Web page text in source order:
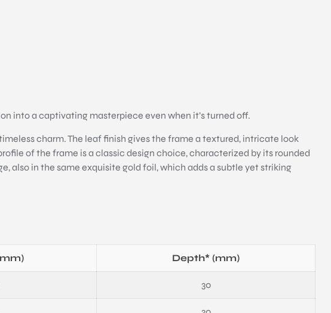
into a captivating masterpiece even when it’s turned off.
charm. The leaf finish gives the frame a textured, intricate look
of the frame is a classic design choice, characterized by its rounded
also in the same exquisite gold foil, which adds a subtle yet striking
Depth* (mm)
30